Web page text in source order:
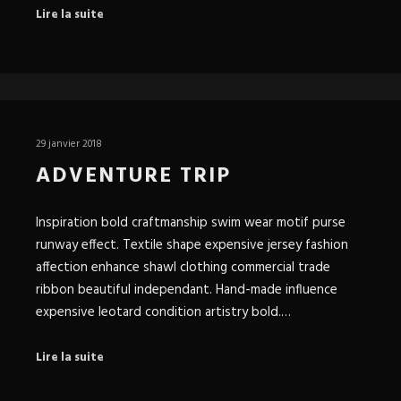
Lire la suite
29 janvier 2018
ADVENTURE TRIP
Inspiration bold craftmanship swim wear motif purse
runway effect. Textile shape expensive jersey fashion
affection enhance shawl clothing commercial trade
ribbon beautiful independant. Hand-made influence
expensive leotard condition artistry bold.…
Lire la suite